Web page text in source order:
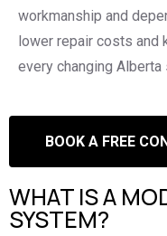
workmanship and
lower repair costs and
every changing Alberta
BOOK A FREE
WHAT IS A
SYSTEM?